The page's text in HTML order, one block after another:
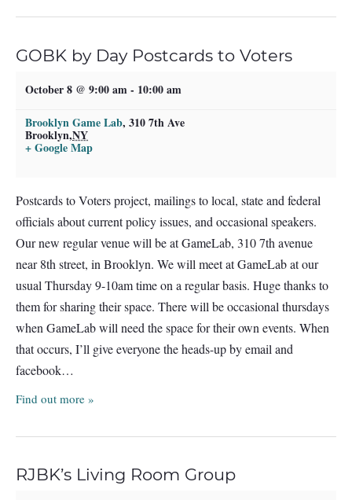
GOBK by Day Postcards to Voters
October 8 @ 9:00 am- 10:00 am
Brooklyn Game Lab, 310 7th Ave
Brooklyn,NY
+ Google Map
Postcards to Voters project, mailings to local, state and federal
officials about current policy issues, and occasional speakers.
Our new regular venue will be at GameLab, 310 7th avenue
near 8th street, in Brooklyn. We will meet at GameLab at our
usual Thursday 9-10am time on a regular basis. Huge thanks to
them for sharing their space. There will be occasional thursdays
when GameLab will need the space for their own events. When
that occurs, I’ll give everyone the heads-up by email and
facebook…
Find out more »
RJBK’s Living Room Group